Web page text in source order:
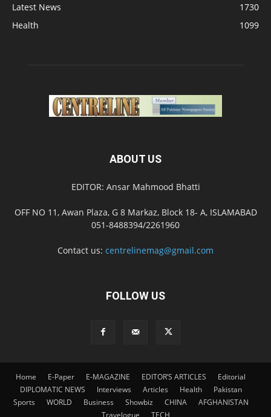
Latest News
1730
Health
1099
ABOUT US
EDITOR: Ansar Mahmood Bhatti
OFF NO 11, Awan Plaza, G 8 Markaz, Block 18- A, ISLAMABAD
051-8488394/2261960
Contact us: centrelinemag@gmail.com
FOLLOW US
Home E-Paper E-MAGAZINE EDITOR’S ARTICLES
Editorial
DIPLOMATIC NEWS
Interviews Articles Health
Pakistan
Sports
WORLD Business Showbiz CHINA
AFGHANISTAN
Travelogue
TECH